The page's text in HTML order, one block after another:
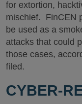
for extortion,
mischief. FinCEN
be used as a
attacks that could
those cases,
filed.
CYBER-